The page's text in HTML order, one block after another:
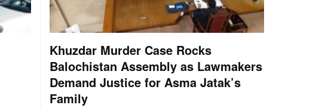
Khuzdar Murder Case Rocks
Balochistan Assembly as Lawmakers
Demand Justice for Asma Jatak’s
Family